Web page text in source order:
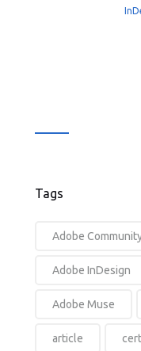
Tags
Adobe
Adobe InDesign
Adobe Muse
article